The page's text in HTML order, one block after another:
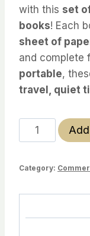
with this set
books! Each
sheet of
and complete
portable,
travel, quiet
Accordion
Mini-
Activity
Category: